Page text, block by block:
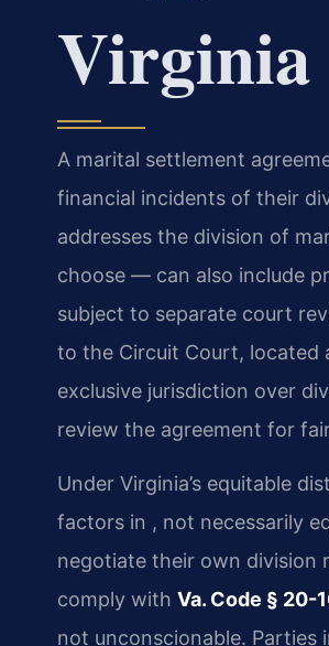
Virginia
A marital settlement
financial incidents of their
addresses the division of
choose — can also include
subject to separate court
to the Circuit Court, located
exclusive jurisdiction over
review the agreement for
Under Virginia’s equitable
factors in , not necessarily
negotiate their own division
comply with Va. Code § 20-
not unconscionable. Parties